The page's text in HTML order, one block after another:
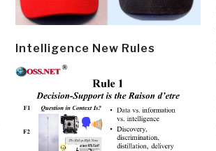
Intelligence New Rules